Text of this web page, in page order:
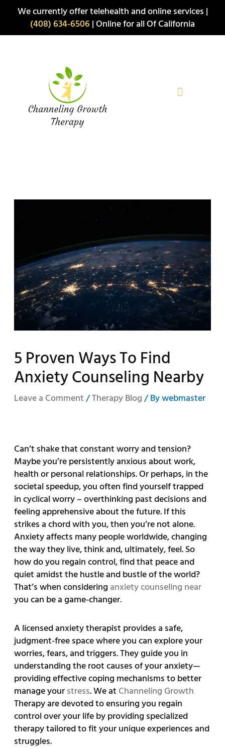
We currently offer telehealth and online services |
(408) 634-6506 | Online for all Of California
5 Proven Ways To Find
Anxiety Counseling Nearby
Leave a Comment/Therapy Blog/ Bywebmaster
Can’t shake that constant worry and tension?
Maybe you’re persistently anxious about work,
health or personal relationships. Or perhaps, in the
societal speedup, you often find yourself trapped
in cyclical worry – overthinking past decisions and
feeling apprehensive about the future. If this
strikes a chord with you, then you’re not alone.
Anxiety affects many people worldwide, changing
the way they live, think and, ultimately, feel. So
how do you regain control, find that peace and
quiet amidst the hustle and bustle of the world?
That’s when considering anxiety counseling near
you can be a game-changer.
A licensed anxiety therapist provides a safe,
judgment-free space where you can explore your
worries, fears, and triggers. They guide you in
understanding the root causes of your anxiety—
providing effective coping mechanisms to better
manage yourstress. We at Channeling Growth
Therapy are devoted to ensuring you regain
control over your life by providing specialized
therapy tailored to fit your unique experiences and
struggles.